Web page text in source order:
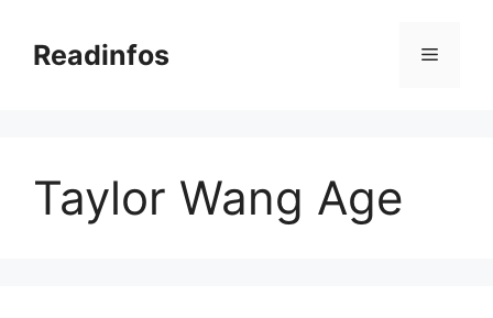
contentReadinfos Menu
Taylor Wang Age